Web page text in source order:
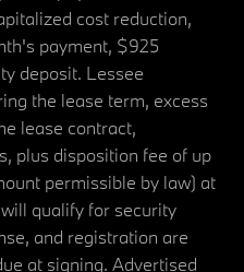
cost reduction,
payment, $925
deposit. Lessee
the lease term, excess
lease contract,
plus disposition fee of up
permissible by law) at
qualify for security
and registration are
at signing. Advertised